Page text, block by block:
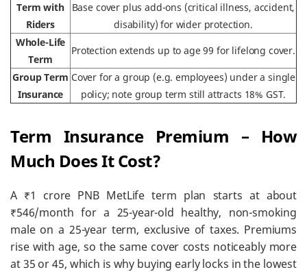
Term with
Riders
Base cover plus add-ons (critical illness, accident,
disability) for wider protection.
Whole-Life
Term
Protection extends up to age 99 for lifelong cover.
Group Term
Insurance
Cover for a group (e.g. employees) under a single
policy; note group term still attracts 18% GST.
Term Insurance Premium – How
Much Does It Cost?
A ₹1 crore PNB MetLife term plan starts at about
₹546/month for a 25-year-old healthy, non-smoking
male on a 25-year term, exclusive of taxes. Premiums
rise with age, so the same cover costs noticeably more
at 35 or 45, which is why buying early locks in the lowest